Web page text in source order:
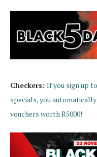
Checkers: If you sign up
specials, you
vouchers worth R5000!